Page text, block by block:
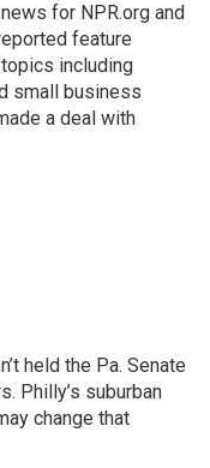
for NPR.org and
feature
including
small business
a deal with
held the Pa. Senate
Philly’s suburban
change that